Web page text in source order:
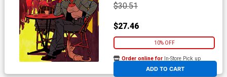
$30.51
$27.46
10% OFF
ADD TO CART
Order online for In-Store Pick up
At any of our four locations